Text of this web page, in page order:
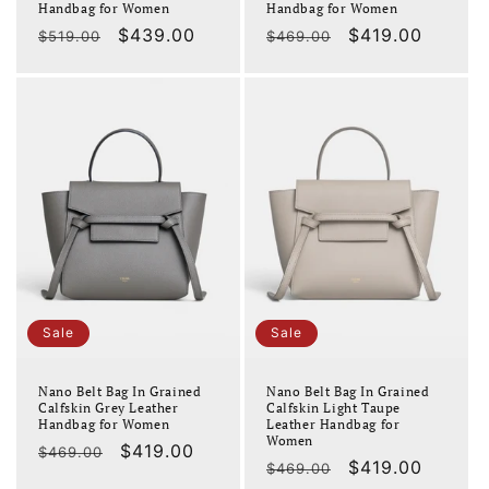
Handbag for Women
Regular
$519.00
Sale
$439.00
Handbag for Women
Regular
$469.00
Sale
$419.00
Sale
Nano Belt Bag In Grained
Calfskin Grey Leather
Handbag for Women
Regular
$469.00
Sale
$419.00
Sale
Nano Belt Bag In Grained
Calfskin Light Taupe
Leather Handbag for
Women
Regular
$469.00
Sale
$419.00